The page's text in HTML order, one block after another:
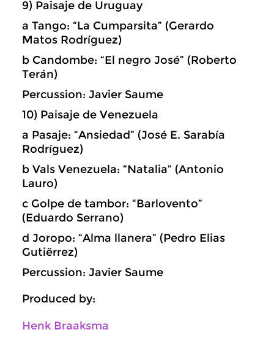
9) Paisaje de Uruguay
a Tango: “La Cumparsita” (Gerardo
Matos Rodríguez)
b Candombe: “El negro José” (Roberto
Terán)
Percussion: Javier Saume
10) Paisaje de Venezuela
a Pasaje: “Ansiedad” (José E. Sarabía
Rodríguez)
b Vals Venezuela: “Natalia” (Antonio
Lauro)
c Golpe de tambor: “Barlovento”
(Eduardo Serrano)
d Joropo: “Alma llanera” (Pedro Elias
Gutiërrez)
Percussion: Javier Saume
Produced by:
Henk Braaksma